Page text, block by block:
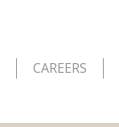
CAREERS